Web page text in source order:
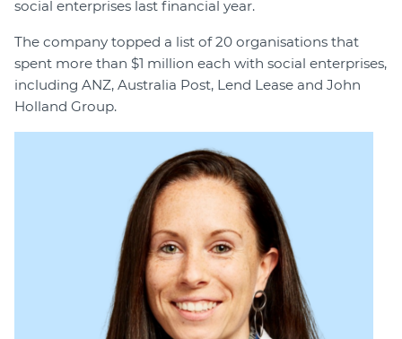
social enterprises last financial year.
The company topped a list of 20 organisations that
spent more than $1 million each with social enterprises,
including ANZ, Australia Post, Lend Lease and John
Holland Group.